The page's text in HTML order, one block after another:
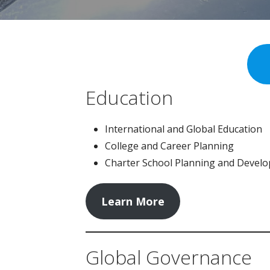
Education
International and Global Education
College and Career Planning
Charter School Planning and
Learn More
Global Governance